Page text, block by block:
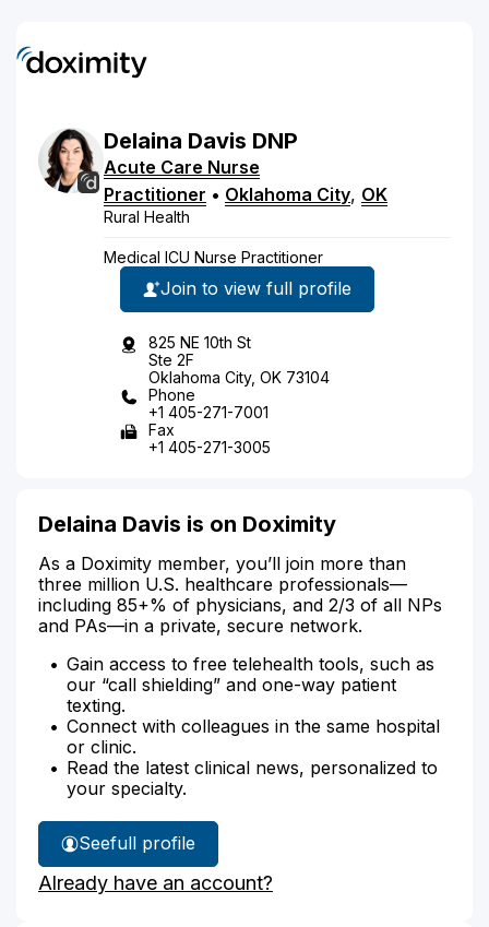
Delaina Davis DNP
Acute Care Nurse
Practitioner • Oklahoma City, OK
Rural Health
Medical ICU Nurse Practitioner
Join to view full profile
825 NE 10th St
Ste 2F
Oklahoma City, OK 73104
Phone
+1 405-271-7001
Fax
+1 405-271-3005
Delaina Davis is on Doximity
As a Doximity member, you’ll join more than
three million U.S. healthcare professionals—
including 85+% of physicians, and 2/3 of all NPs
and PAs—in a private, secure network.
Gain access to free telehealth tools, such as
our “call shielding” and one-way patient
texting.
Connect with colleagues in the same hospital
or clinic.
Read the latest clinical news, personalized to
your specialty.
See
Delaina
Davis'
full profile
Already have an account?